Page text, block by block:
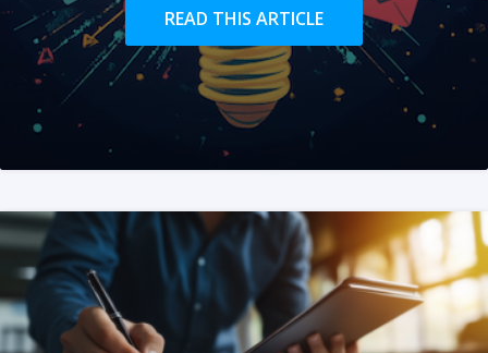
READ THIS ARTICLE